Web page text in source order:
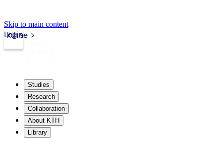
Skip to main content
kth.se
Login
Studies
Research
Collaboration
About KTH
Library